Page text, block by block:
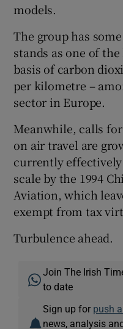
models.
The group has
stands as one of
basis of carbon
per kilometre –
sector in Europe.
Meanwhile, calls
on air travel are
currently effectively
scale by the 1994
Aviation, which
exempt from tax
Turbulence ahead.
Join The Irish
to date
Sign up for push
news, analysis